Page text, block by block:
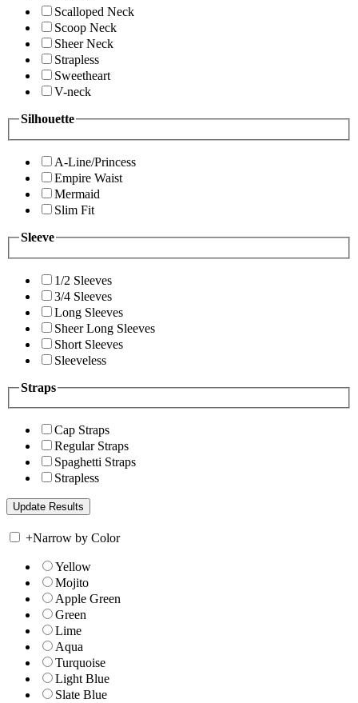
Scalloped Neck
Scoop Neck
Sheer Neck
Strapless
Sweetheart
V-neck
Silhouette
A-Line/Princess
Empire Waist
Mermaid
Slim Fit
Sleeve
1/2 Sleeves
3/4 Sleeves
Long Sleeves
Sheer Long Sleeves
Short Sleeves
Sleeveless
Straps
Cap Straps
Regular Straps
Spaghetti Straps
Strapless
+Narrow by Color
Yellow
Mojito
Apple Green
Green
Lime
Aqua
Turquoise
Light Blue
Slate Blue